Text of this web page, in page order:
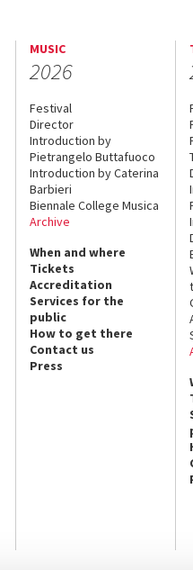
MUSIC
2026
Festival
Director
Introduction by
Pietrangelo Buttafuoco
Introduction by Caterina
Barbieri
Biennale College Musica
Archive
When and where
Tickets
Accreditation
Services for the
public
How to get there
Contact us
Press